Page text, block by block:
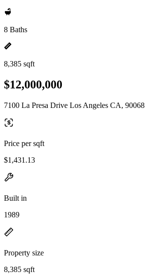
8 Baths
8,385 sqft
$12,000,000
7100 La Presa Drive Los Angeles CA, 90068
Price per sqft
$1,431.13
Built in
1989
Property size
8,385 sqft